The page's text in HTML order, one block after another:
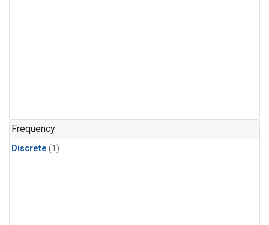
Frequency
Discrete (1)